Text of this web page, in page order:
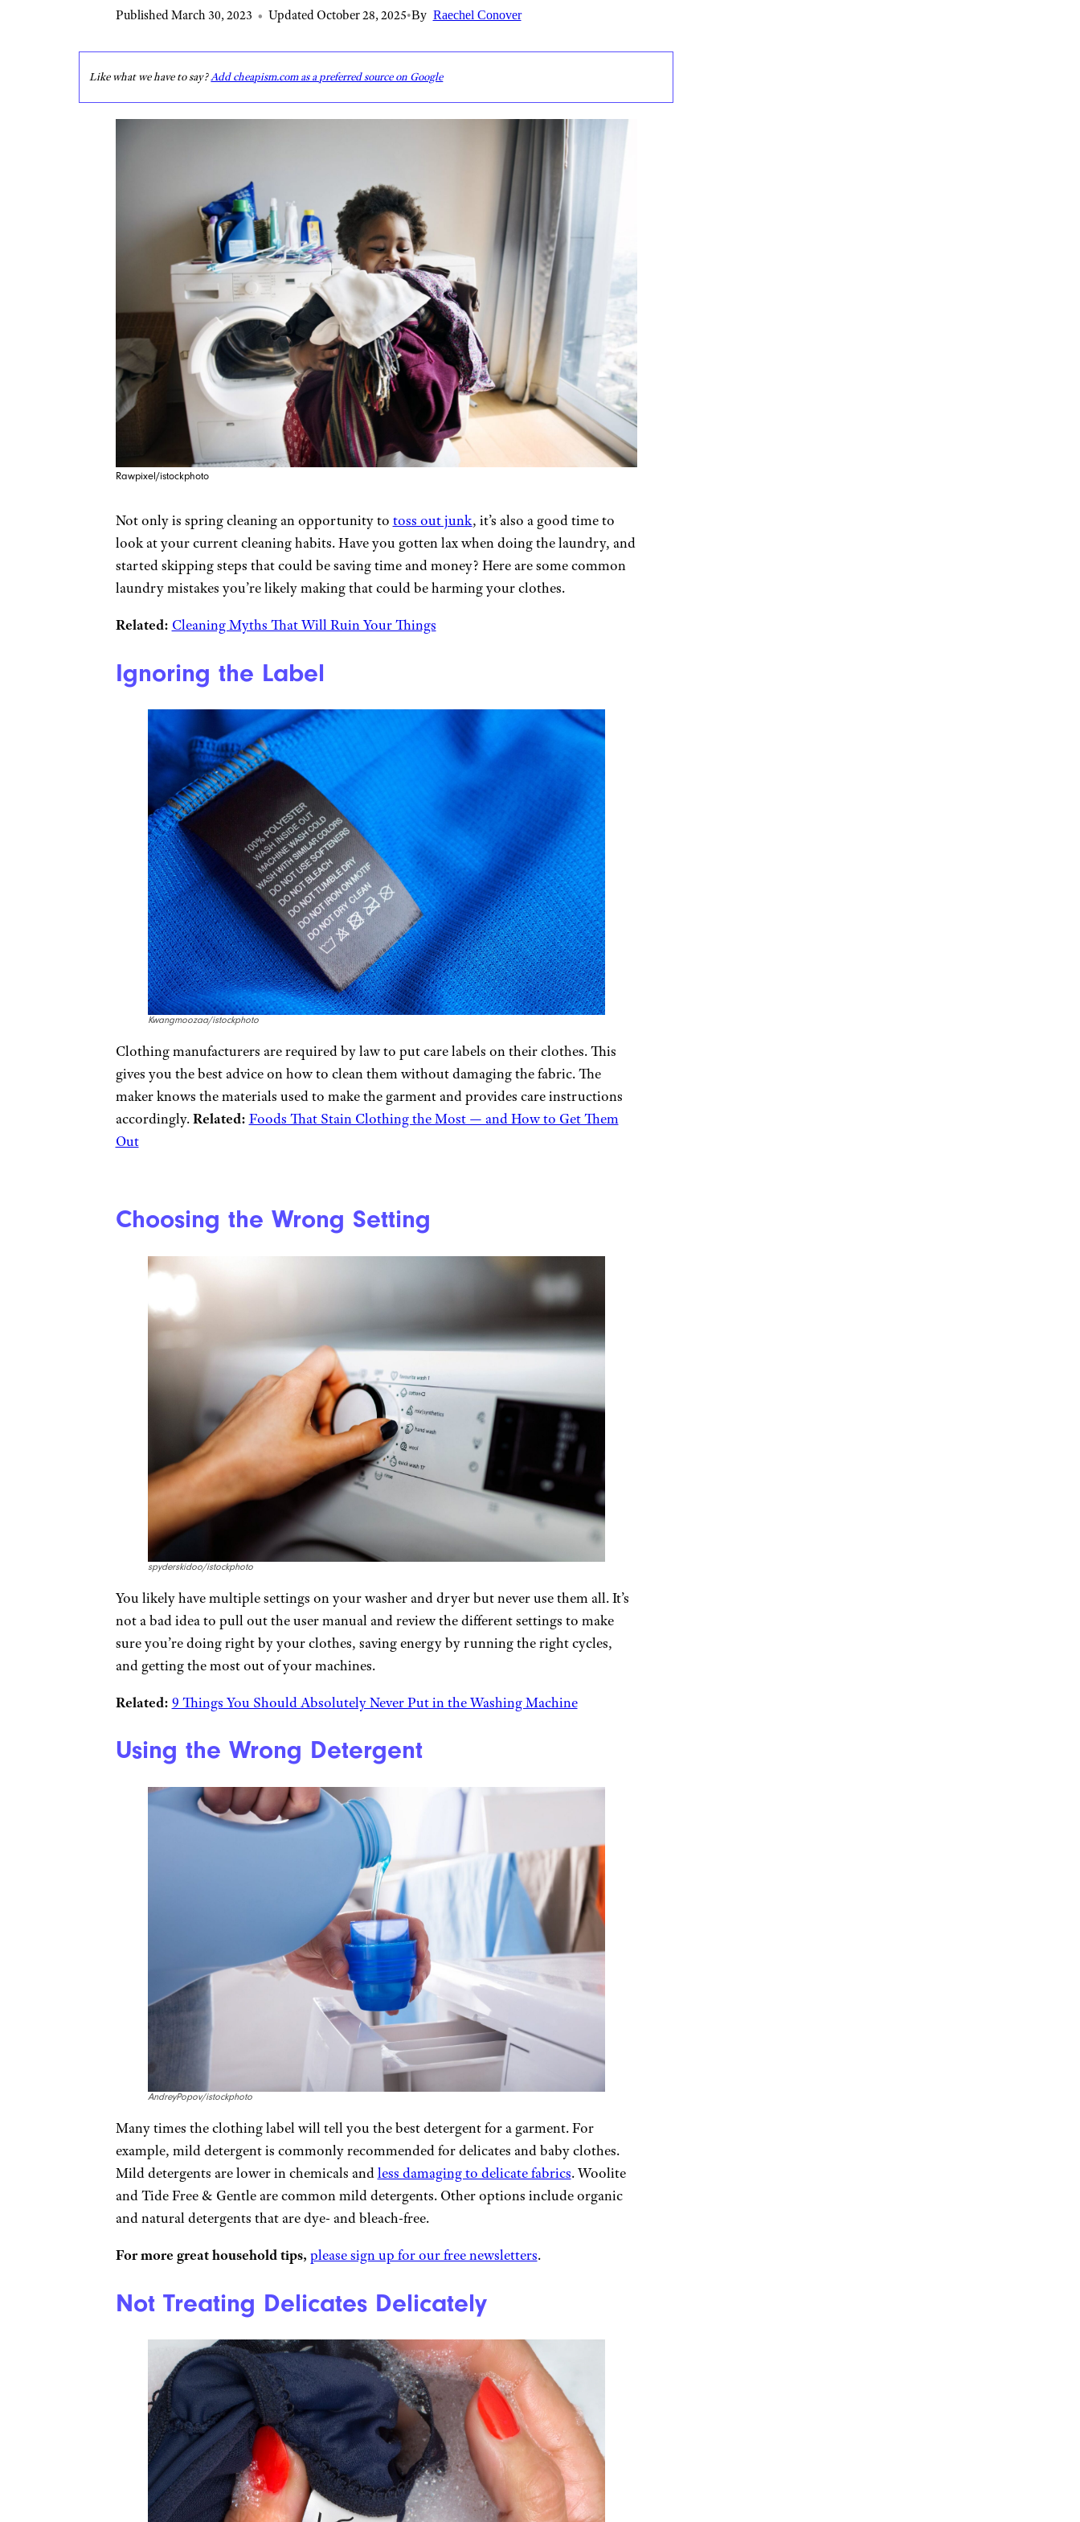
Published March 30, 2023 • Updated October 28, 2025•By Raechel Conover
Like what we have to say?Add cheapism.com as a preferred source on Google
Rawpixel/istockphoto
Not only is spring cleaning an opportunity to toss out junk, it’s also a good time to
look at your current cleaning habits. Have you gotten lax when doing the laundry, and
started skipping steps that could be saving time and money? Here are some common
laundry mistakes you’re likely making that could be harming your clothes.
Related: Cleaning Myths That Will Ruin Your Things
Ignoring the Label
Kwangmoozaa/istockphoto
Clothing manufacturers are required by law to put care labels on their clothes. This
gives you the best advice on how to clean them without damaging the fabric. The
maker knows the materials used to make the garment and provides care instructions
accordingly.Related: Foods That Stain Clothing the Most — and How to Get Them
Out
Choosing the Wrong Setting
spyderskidoo/istockphoto
You likely have multiple settings on your washer and dryer but never use them all. It’s
not a bad idea to pull out the user manual and review the different settings to make
sure you’re doing right by your clothes, saving energy by running the right cycles,
and getting the most out of your machines.
Related: 9 Things You Should Absolutely Never Put in the Washing Machine
Using the Wrong Detergent
AndreyPopov/istockphoto
Many times the clothing label will tell you the best detergent for a garment. For
example, mild detergent is commonly recommended for delicates and baby clothes.
Mild detergents are lower in chemicals andless damaging to delicate fabrics. Woolite
and Tide Free & Gentle are common mild detergents. Other options include organic
and natural detergents that are dye- and bleach-free.
For more great household tips, please sign up for our free newsletters.
Not Treating Delicates Delicately